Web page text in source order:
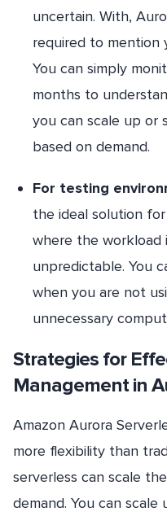
uncertain. With,
required to mention
You can simply
months to
you can scale up or
based on demand.
For testing
the ideal solution
where the workload
unpredictable. You
when you are not
unnecessary
Strategies for
Management in
Amazon Aurora
more flexibility than
serverless can scale
demand. You can